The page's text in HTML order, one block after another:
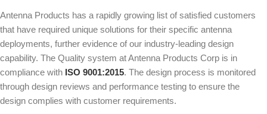
Antenna Products has a rapidly growing list of satisfied customers
that have required unique solutions for their specific antenna
deployments, further evidence of our industry-leading design
capability. The Quality system at Antenna Products Corp is in
compliance with ISO 9001:2015. The design process is monitored
through design reviews and performance testing to ensure the
design complies with customer requirements.